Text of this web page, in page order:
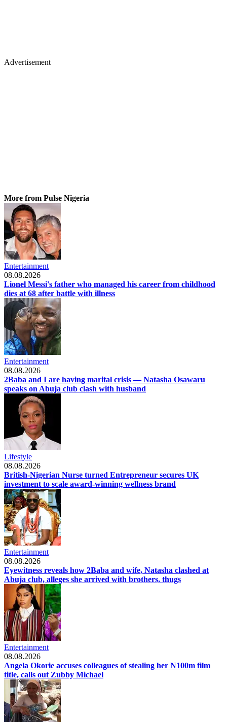
Advertisement
More from Pulse Nigeria
Entertainment
08.08.2026
Lionel Messi's father who managed his career from childhood
dies at 68 after battle with illness
Entertainment
08.08.2026
2Baba and I are having marital crisis — Natasha Osawaru
speaks on Abuja club clash with husband
Lifestyle
08.08.2026
British-Nigerian Nurse turned Entrepreneur secures UK
investment to scale award-winning wellness brand
Entertainment
08.08.2026
Eyewitness reveals how 2Baba and wife, Natasha clashed at
Abuja club, alleges she arrived with brothers, thugs
Entertainment
08.08.2026
Angela Okorie accuses colleagues of stealing her ₦100m film
title, calls out Zubby Michael